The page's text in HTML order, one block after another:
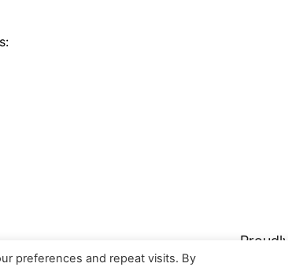
preferences and repeat visits. By